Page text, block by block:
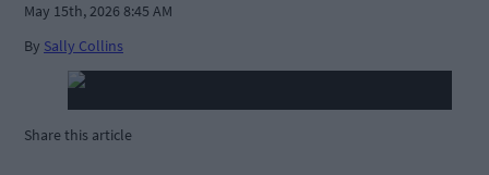
May 15th, 2026 8:45 AM
By Sally Collins
Share this article